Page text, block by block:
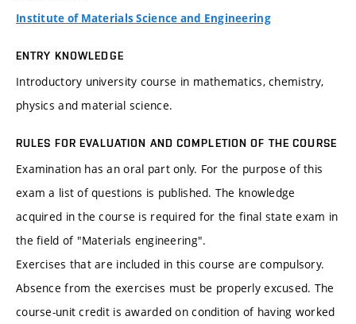
Institute of Materials Science and Engineering
ENTRY KNOWLEDGE
Introductory university course in mathematics, chemistry,
physics and material science.
RULES FOR EVALUATION AND COMPLETION OF THE COURSE
Examination has an oral part only. For the purpose of this
exam a list of questions is published. The knowledge
acquired in the course is required for the final state exam in
the field of "Materials engineering".
Exercises that are included in this course are compulsory.
Absence from the exercises must be properly excused. The
course-unit credit is awarded on condition of having worked